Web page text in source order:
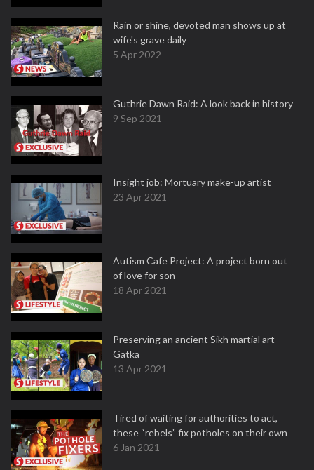
Rain or shine, devoted man shows up at
wife's grave daily
5 Apr 2022
Guthrie Dawn Raid: A look back in history
9 Sep 2021
Insight job: Mortuary make-up artist
23 Apr 2021
Autism Cafe Project: A project born out
of love for son
18 Apr 2021
Preserving an ancient Sikh martial art -
Gatka
13 Apr 2021
Tired of waiting for authorities to act,
these “rebels” fix potholes on their own
6 Jan 2021